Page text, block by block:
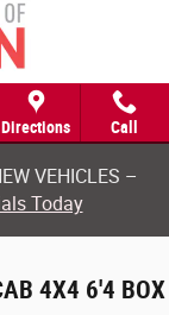
Directions Call
VEHICLES –
Today
4X4 6'4 BOX